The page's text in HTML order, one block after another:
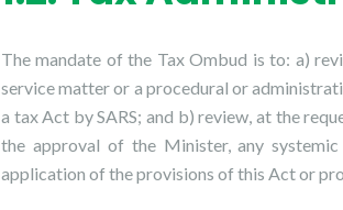
The mandate of the Tax Ombud is to: a)
service matter or a procedural or
a tax Act by SARS; and b) review, at the
the approval of the Minister, any
application of the provisions of this Act or